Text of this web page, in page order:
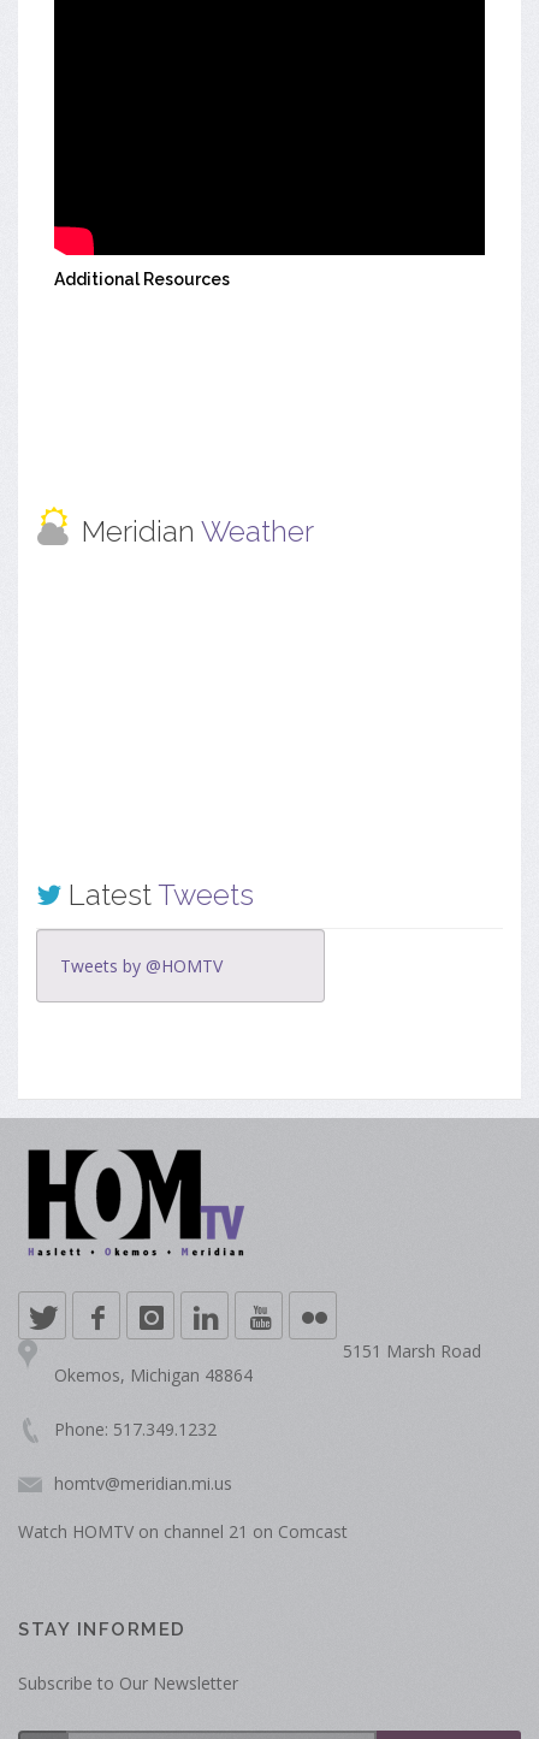
Additional Resources
Meridian Weather
LatestTweets
Tweets by @HOMTV
5151 Marsh Road
Okemos, Michigan 48864
Phone: 517.349.1232
homtv@meridian.mi.us
Watch HOMTV on channel 21 on Comcast
STAY INFORMED
Subscribe to Our Newsletter